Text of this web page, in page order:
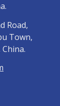
Road,
Town,